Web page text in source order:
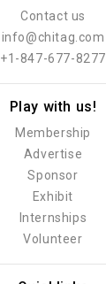
Contact us
info@chitag.com
+1-847-677-8277
Play with us!
Membership
Advertise
Sponsor
Exhibit
Internships
Volunteer